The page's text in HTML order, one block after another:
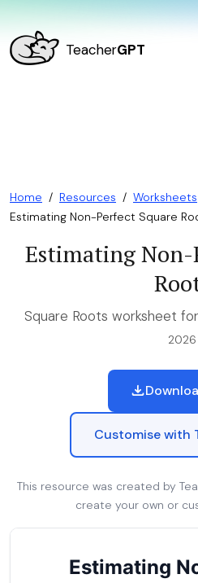
TeacherGPT
Home / Resources / Worksheets
Estimating Non-Perfect Square
Estimating Non-
Square Roots worksheet for
2026
Customise with
This resource was created by
create your own or